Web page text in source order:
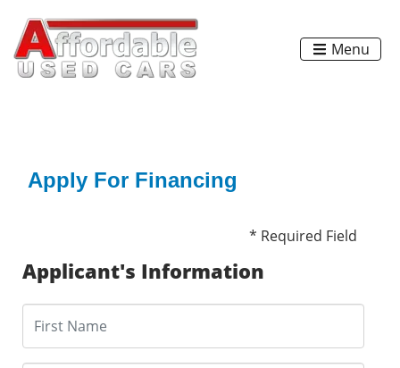
Menu
Apply For Financing
* Required Field
Applicant's Information